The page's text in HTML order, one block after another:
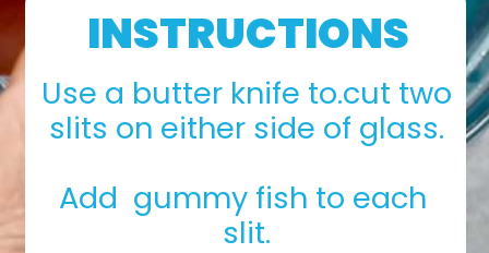
Use a butter knife to.cut two
slits on either side of glass.
Add  gummy fish to each
slit.
INSTRUCTIONS